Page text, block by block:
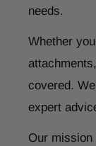
needs.
Whether
covered.
expert
Our